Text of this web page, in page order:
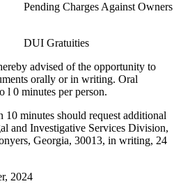
Charges Against Owners
DUI Gratuities
advised of the opportunity to
orally or in writing. Oral
l 0 minutes per person.
10 minutes should request additional
and Investigative Services Division,
Georgia, 30013, in writing, 24
2024